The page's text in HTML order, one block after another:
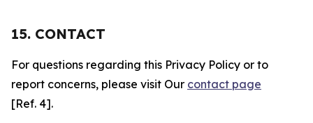
15. CONTACT
For questions regarding this Privacy Policy or to
report concerns, please visit Our contact page
[Ref. 4].